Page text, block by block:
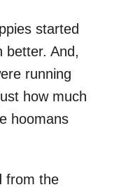
started
better. And,
running
how much
hoomans
from the